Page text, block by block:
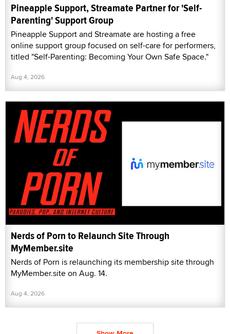
Pineapple Support, Streamate Partner for 'Self-
Parenting' Support Group
Pineapple Support and Streamate are hosting a free
online support group focused on self-care for performers,
titled "Self-Parenting: Becoming Your Own Safe Space."
Aug 4, 2026
Nerds of Porn to Relaunch Site Through
MyMember.site
Nerds of Porn is relaunching its membership site through
MyMember.site on Aug. 14.
Aug 4, 2026